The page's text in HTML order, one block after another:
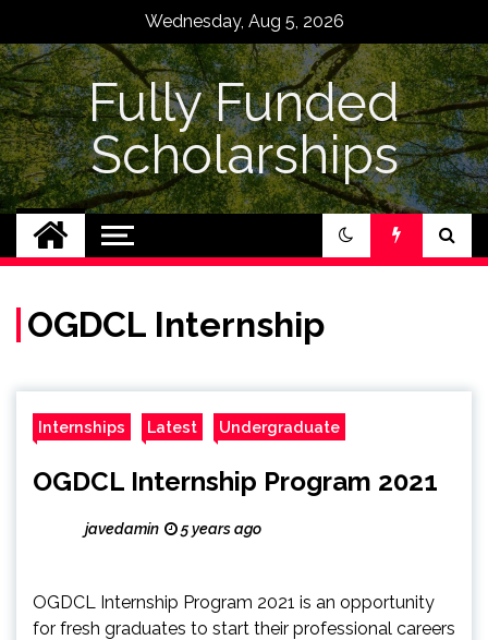
content
Wednesday, Aug 5, 2026
Fully Funded
Scholarships
OGDCL Internship
Internships Latest Undergraduate
OGDCL Internship Program 2021
javedamin 5 years ago
OGDCL Internship Program 2021 is an opportunity
for fresh graduates to start their professional careers